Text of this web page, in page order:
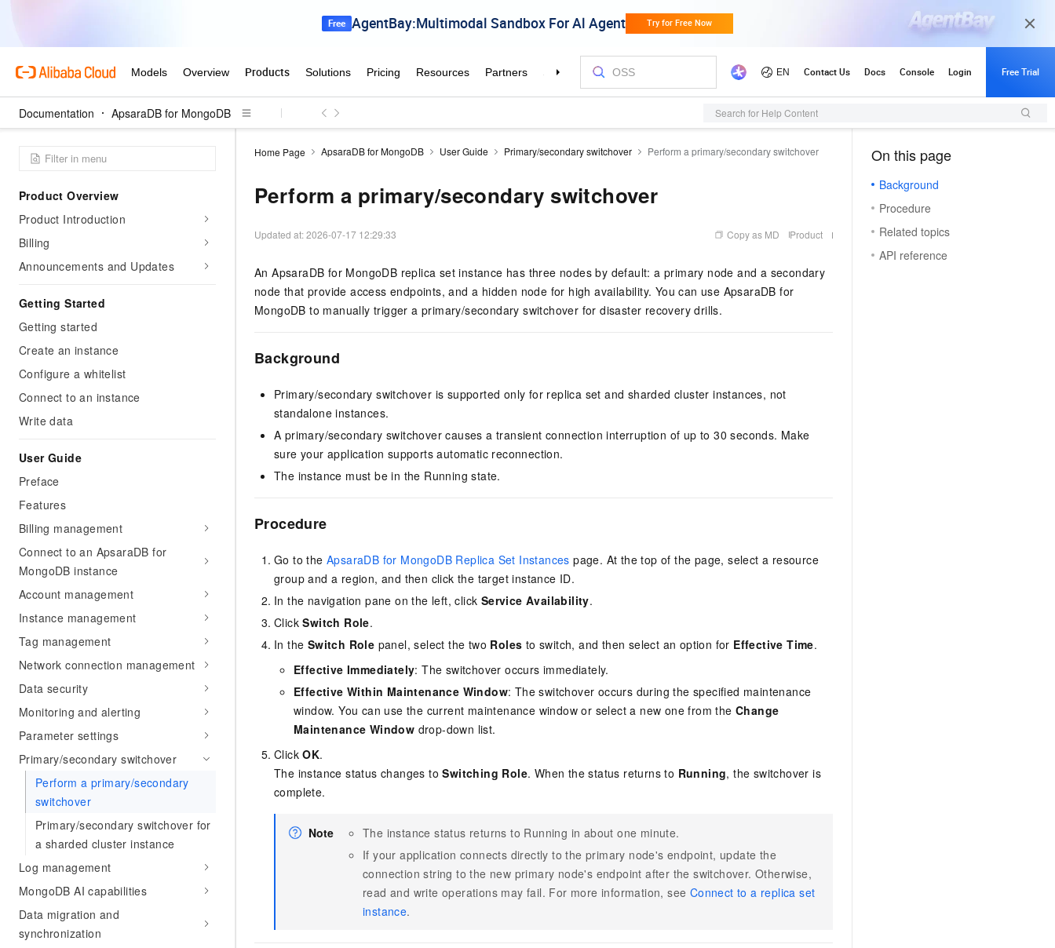
Documentation ApsaraDB for MongoDB Search for Help Content
Product Overview
Product Introduction
Billing
Announcements and Updates
Getting Started
Getting started
Create an instance
Configure a whitelist
Connect to an instance
Write data
User Guide
Preface
Features
Billing management
Connect to an ApsaraDB for
MongoDB instance
Account management
Instance management
Tag management
Network connection management
Data security
Monitoring and alerting
Parameter settings
Primary/secondary switchover
Perform a primary/secondary
switchover
Primary/secondary switchover for
a sharded cluster instance
Log management
MongoDB AI capabilities
Data migration and
synchronization
Home Page ApsaraDB for MongoDB User Guide Primary/secondary switchover Perform a primary/secondary switchover
Perform a primary/secondary switchover
Updated at:2026-07-17 12:29:33 Copy as MD Product
An ApsaraDB for MongoDB replica set instance has three nodes by default: a primary node and a secondary
node that provide access endpoints, and a hidden node for high availability. You can use ApsaraDB for
MongoDB to manually trigger a primary/secondary switchover for disaster recovery drills.
Background
Primary/secondary switchover is supported only for replica set and sharded cluster instances, not
standalone instances.
A primary/secondary switchover causes a transient connection interruption of up to 30 seconds. Make
sure your application supports automatic reconnection.
The instance must be in the Running state.
Procedure
Go to theApsaraDB for MongoDB Replica Set Instances page. At the top of the page, select a resource
group and a region, and then click the target instance ID.
In the navigation pane on the left, click Service Availability.
ClickSwitch Role.
In the Switch Role panel, select the two Roles to switch, and then select an option for Effective Time.
Effective Immediately: The switchover occurs immediately.
Effective Within Maintenance Window: The switchover occurs during the specified maintenance
window. You can use the current maintenance window or select a new one from the Change
Maintenance Window drop-down list.
ClickOK.
The instance status changes toSwitching Role. When the status returns to Running, the switchover is
complete.
Note
The instance status returns to Running in about one minute.
If your application connects directly to the primary node's endpoint, update the
connection string to the new primary node's endpoint after the switchover. Otherwise,
read and write operations may fail. For more information, see Connect to a replica set
instance.
On this page
Background
Procedure
Related topics
API reference